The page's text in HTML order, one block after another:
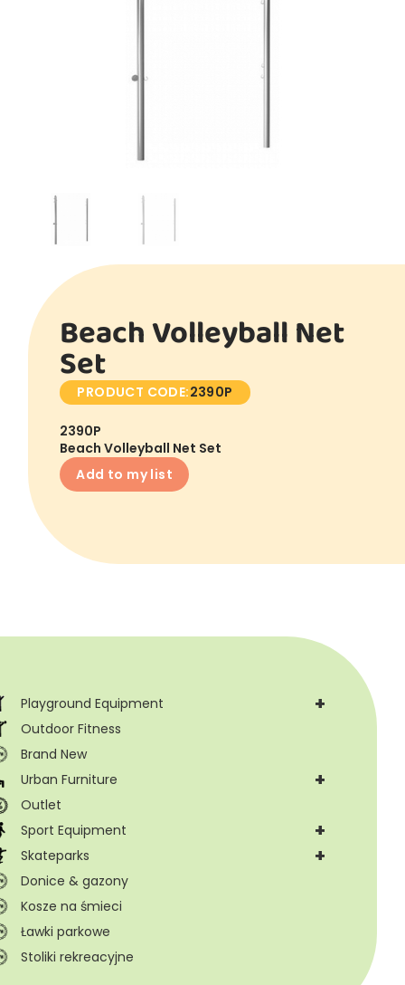
Beach Volleyball Net
Set
PRODUCT CODE:2390P
2390P
Beach Volleyball Net Set
Add to my list
+
Playground Equipment
Outdoor Fitness
Brand New
+
Urban Furniture
Outlet
+
Sport Equipment
+
Skateparks
Donice & gazony
Kosze na śmieci
Ławki parkowe
Stoliki rekreacyjne